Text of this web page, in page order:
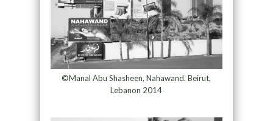
©Manal Abu Shasheen, Nahawand. Beirut,
Lebanon 2014